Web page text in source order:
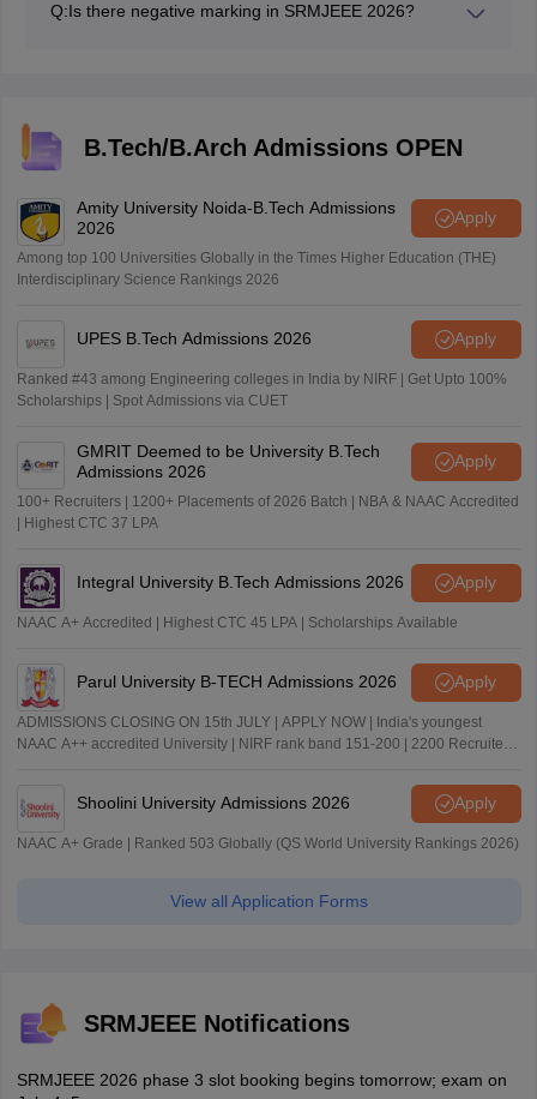
Q:Is there negative marking in SRMJEEE 2026?
B.Tech/B.Arch Admissions OPEN
Amity University Noida-B.Tech Admissions
2026
Apply
Among top 100 Universities Globally in the Times Higher Education (THE)
Interdisciplinary Science Rankings 2026
UPES B.Tech Admissions 2026 Apply
Ranked #43 among Engineering colleges in India by NIRF | Get Upto 100%
Scholarships | Spot Admissions via CUET
GMRIT Deemed to be University B.Tech
Admissions 2026
Apply
100+ Recruiters | 1200+ Placements of 2026 Batch | NBA & NAAC Accredited
| Highest CTC 37 LPA
Integral University B.Tech Admissions 2026 Apply
NAAC A+ Accredited | Highest CTC 45 LPA | Scholarships Available
Parul University B-TECH Admissions 2026 Apply
ADMISSIONS CLOSING ON 15th JULY | APPLY NOW | India's youngest
NAAC A++ accredited University | NIRF rank band 151-200 | 2200 Recruiters
Shoolini University Admissions 2026 Apply
NAAC A+ Grade | Ranked 503 Globally (QS World University Rankings 2026)
View all Application Forms
SRMJEEE Notifications
SRMJEEE 2026 phase 3 slot booking begins tomorrow; exam on